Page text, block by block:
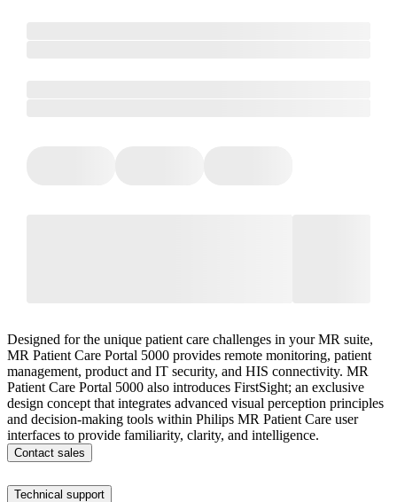
Designed for the unique patient care challenges in your MR suite,
MR Patient Care Portal 5000 provides remote monitoring, patient
management, product and IT security, and HIS connectivity. MR
Patient Care Portal 5000 also introduces FirstSight; an exclusive
design concept that integrates advanced visual perception principles
and decision-making tools within Philips MR Patient Care user
interfaces to provide familiarity, clarity, and intelligence.
Contact sales
Technical support